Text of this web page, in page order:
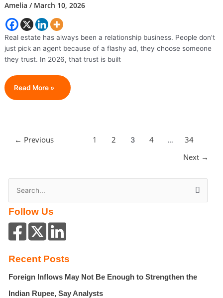
Homeowner?
Amelia/ March 10, 2026
Real estate has always been a relationship business. People don’t
just pick an agent because of a flashy ad, they choose someone
they trust. In 2026, that trust is built
Guest
Blogging
Agents:
Authority
2026
Read More »
← Previous 1 2 3 4 …
34
Next →
a
r
c
o
r
Follow Us
Recent Posts
Foreign Inflows May Not Be Enough to Strengthen the
Indian Rupee, Say Analysts